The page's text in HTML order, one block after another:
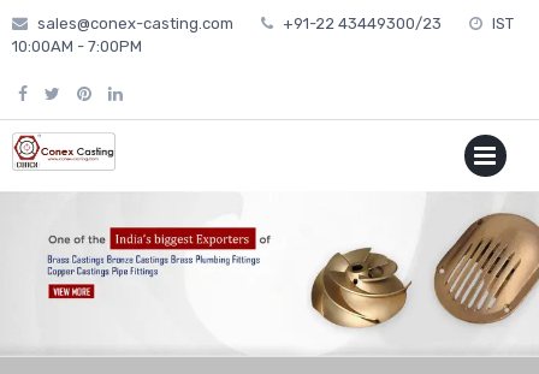
Skip
to
sales@conex-casting.com +91-22 43449300/23
IST
10:00AM - 7:00PM
MENU